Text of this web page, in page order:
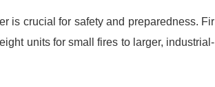
is crucial for safety and preparedness. Fir
units for small fires to larger, industrial-